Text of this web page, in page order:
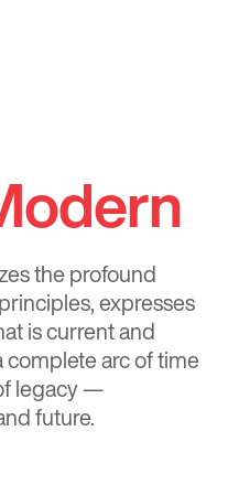
the profound
expresses
is current and
complete arc of time
legacy —
future.